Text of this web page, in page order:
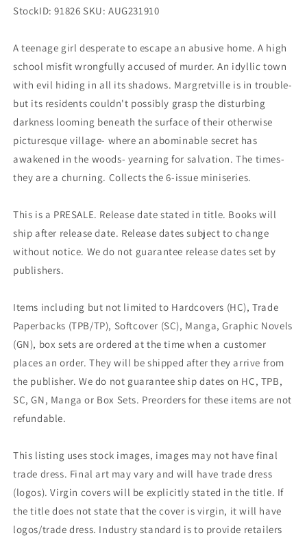
StockID: 91826 SKU: AUG231910
A teenage girl desperate to escape an abusive home. A high
school misfit wrongfully accused of murder. An idyllic town
with evil hiding in all its shadows. Margretville is in trouble-
but its residents couldn't possibly grasp the disturbing
darkness looming beneath the surface of their otherwise
picturesque village- where an abominable secret has
awakened in the woods- yearning for salvation. The times-
they are a churning. Collects the 6-issue miniseries.
This is a PRESALE. Release date stated in title. Books will
ship after release date. Release dates subject to change
without notice. We do not guarantee release dates set by
publishers.
Items including but not limited to Hardcovers (HC), Trade
Paperbacks (TPB/TP), Softcover (SC), Manga, Graphic Novels
(GN), box sets are ordered at the time when a customer
places an order. They will be shipped after they arrive from
the publisher. We do not guarantee ship dates on HC, TPB,
SC, GN, Manga or Box Sets. Preorders for these items are not
refundable.
This listing uses stock images, images may not have final
trade dress. Final art may vary and will have trade dress
(logos). Virgin covers will be explicitly stated in the title. If
the title does not state that the cover is virgin, it will have
logos/trade dress. Industry standard is to provide retailers